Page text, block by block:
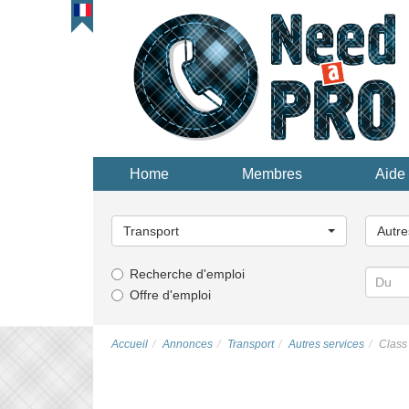
Home Membres Aide
une
catégorie...
Transport
une
Recherche d'emploi
Offre d'emploi
Accueil Annonces Transport Autres services